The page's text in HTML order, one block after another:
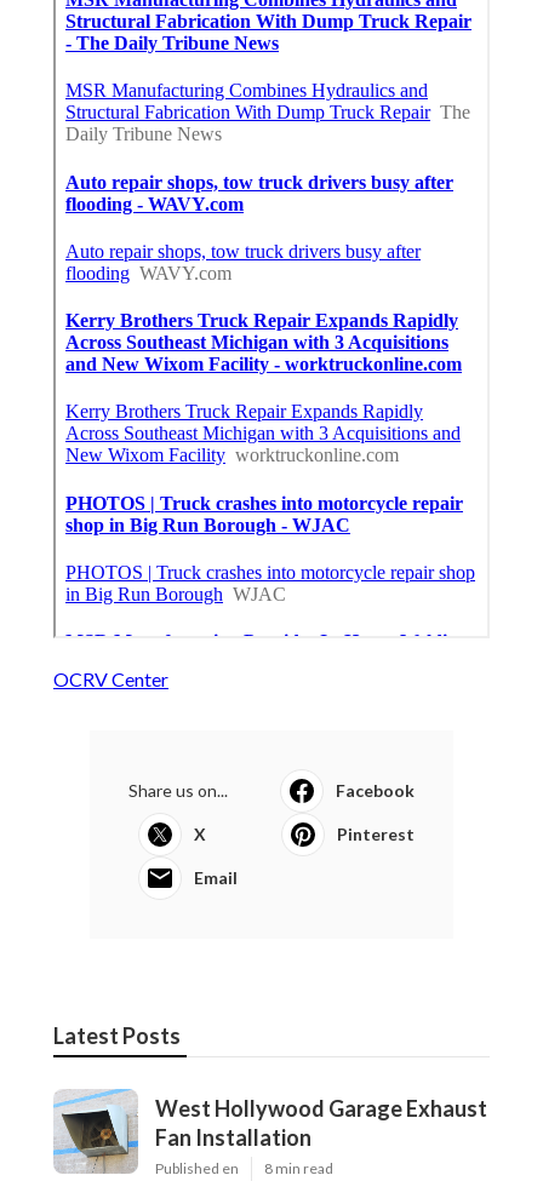
OCRV Center
Share us on... Facebook
X Pinterest
Email
Latest Posts
West Hollywood Garage Exhaust
Fan Installation
Published en 8 min read